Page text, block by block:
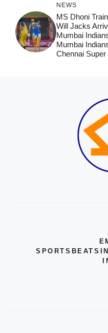
NEWS
MS Dhoni
Will Jacks
Mumbai
Mumbai
Chennai Super